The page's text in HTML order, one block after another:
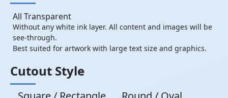
All Transparent
Without any white ink layer. All content and images will be
see-through.
Best suited for artwork with large text size and graphics.
Cutout Style